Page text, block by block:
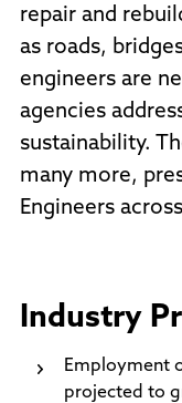
repair and
as roads,
engineers are
agencies
sustainability.
many more,
Engineers
Industry
Employment
projected to